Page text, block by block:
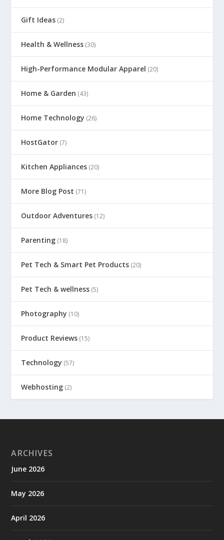
Gift Ideas (2)
Health & Wellness (30)
High-Performance Modular Apparel (20)
Home & Garden (43)
Home Technology (26)
HostGator (7)
Kitchen Appliances (20)
More Blog Post (71)
Outdoor Adventures (12)
Parenting (18)
Pet Tech & Smart Pet Products (20)
Pet Tech & wellness (5)
Photography (10)
Product Reviews (15)
Technology (57)
Webhosting (2)
ARCHIVES
June 2026
May 2026
April 2026